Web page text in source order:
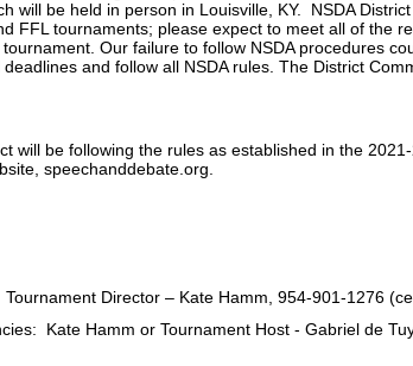
will be held in person in Louisville, KY. NSDA
FFL tournaments; please expect to meet all of the
Our failure to follow NSDA procedures
and follow all NSDA rules. The District
will be following the rules as established in the
speechanddebate.org.
Director – Kate Hamm, 954-901-1276
Kate Hamm or Tournament Host - Gabriel de